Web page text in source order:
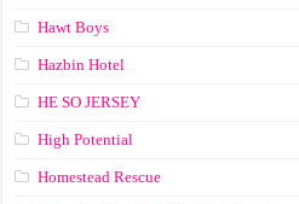
Hawt Boys
Hazbin Hotel
HE SO JERSEY
High Potential
Homestead Rescue